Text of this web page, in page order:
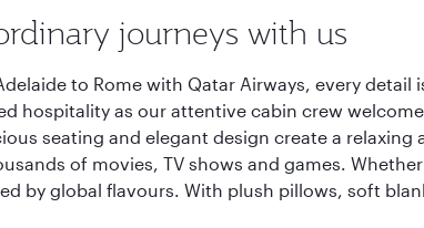
journeys with us
to Rome with Qatar Airways, every
hospitality as our attentive cabin crew
seating and elegant design create a
of movies, TV shows and games.
by global flavours. With plush pillows, soft